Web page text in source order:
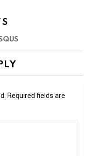
Required fields are